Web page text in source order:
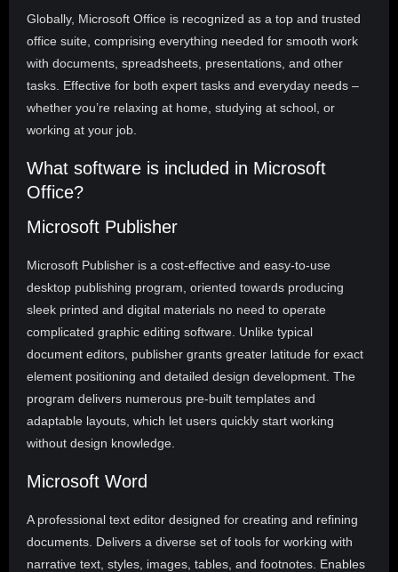
Globally, Microsoft Office is recognized as a top and trusted
office suite, comprising everything needed for smooth work
with documents, spreadsheets, presentations, and other
tasks. Effective for both expert tasks and everyday needs –
whether you’re relaxing at home, studying at school, or
working at your job.
What software is included in Microsoft
Office?
Microsoft Publisher
Microsoft Publisher is a cost-effective and easy-to-use
desktop publishing program, oriented towards producing
sleek printed and digital materials no need to operate
complicated graphic editing software. Unlike typical
document editors, publisher grants greater latitude for exact
element positioning and detailed design development. The
program delivers numerous pre-built templates and
adaptable layouts, which let users quickly start working
without design knowledge.
Microsoft Word
A professional text editor designed for creating and refining
documents. Delivers a diverse set of tools for working with
narrative text, styles, images, tables, and footnotes. Enables